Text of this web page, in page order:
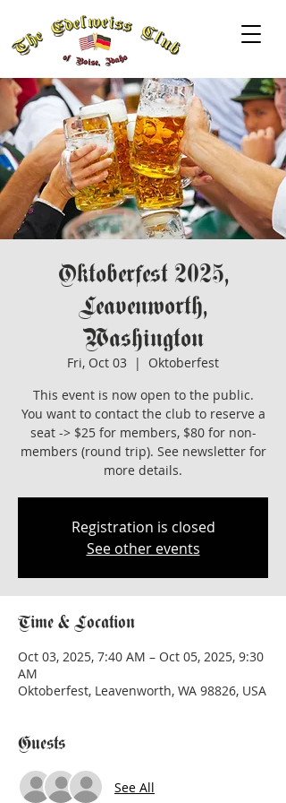
Oktoberfest 2025,
Leavenworth,
Washington
Fri, Oct 03
  |
Oktoberfest
This event is now open to the public.
You want to contact the club to reserve a
seat -> $25 for members, $80 for non-
members (round trip). See newsletter for
more details.
Registration is closed
See other events
Time & Location
Oct 03, 2025, 7:40 AM – Oct 05, 2025, 9:30
AM
Oktoberfest, Leavenworth, WA 98826, USA
Guests
See All